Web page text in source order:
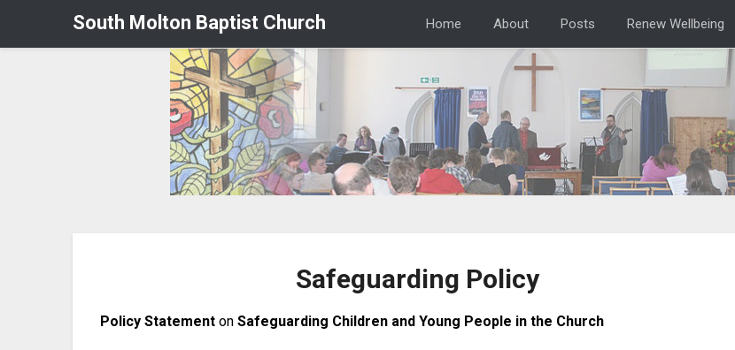
South Molton Baptist Church Home About Posts Renew Wellbeing
Safeguarding Policy
Policy StatementonSafeguarding Children and Young People in the Church